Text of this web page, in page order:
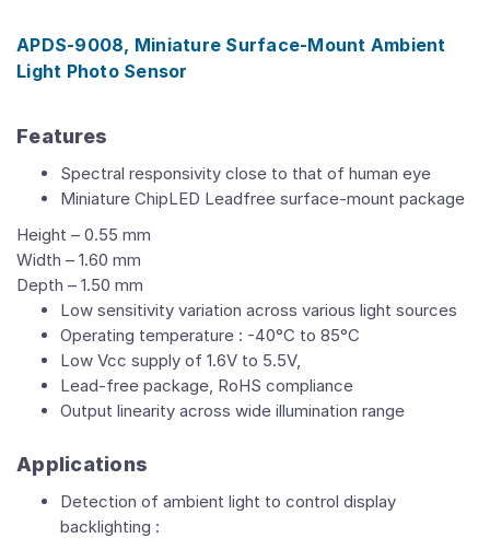
APDS-9008, Miniature Surface-Mount Ambient
Light Photo Sensor
Features
Spectral responsivity close to that of human eye
Miniature ChipLED Leadfree surface-mount package
Height – 0.55 mm
Width – 1.60 mm
Depth – 1.50 mm
Low sensitivity variation across various light sources
Operating temperature : -40°C to 85°C
Low Vcc supply of 1.6V to 5.5V,
Lead-free package, RoHS compliance
Output linearity across wide illumination range
Applications
Detection of ambient light to control display
backlighting :